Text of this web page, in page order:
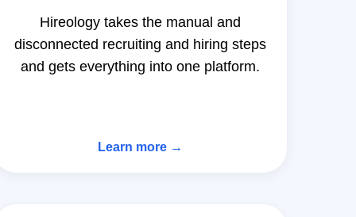
Hireology takes the manual and
disconnected recruiting and hiring steps
and gets everything into one platform.
Learn more →